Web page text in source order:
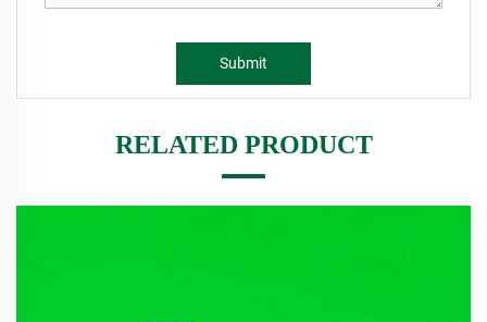
Submit
RELATED PRODUCT